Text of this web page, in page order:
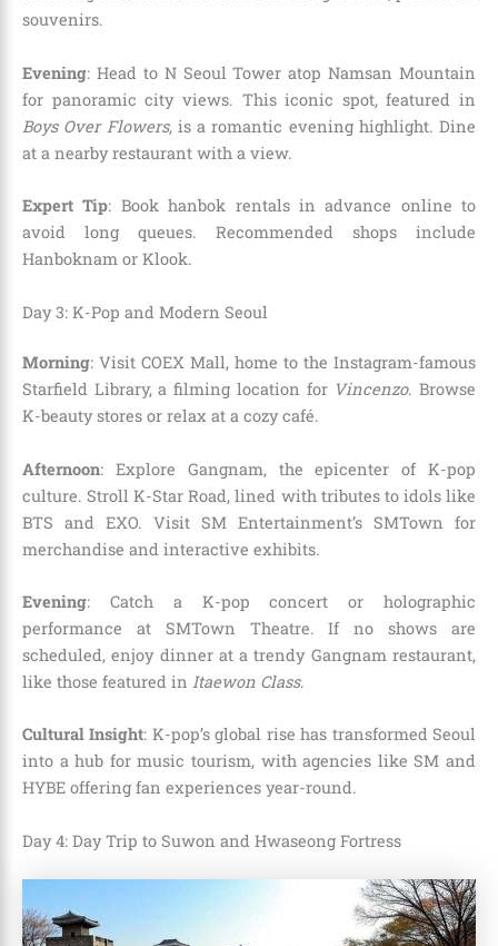
souvenirs.
Evening: Head to N Seoul Tower atop Namsan Mountain
for panoramic city views. This iconic spot, featured in
Boys Over Flowers, is a romantic evening highlight. Dine
at a nearby restaurant with a view.
Expert Tip: Book hanbok rentals in advance online to
avoid long queues. Recommended shops include
Hanboknam or Klook.
Day 3: K-Pop and Modern Seoul
Morning: Visit COEX Mall, home to the Instagram-famous
Starfield Library, a filming location for Vincenzo. Browse
K-beauty stores or relax at a cozy café.
Afternoon: Explore Gangnam, the epicenter of K-pop
culture. Stroll K-Star Road, lined with tributes to idols like
BTS and EXO. Visit SM Entertainment’s SMTown for
merchandise and interactive exhibits.
Evening: Catch a K-pop concert or holographic
performance at SMTown Theatre. If no shows are
scheduled, enjoy dinner at a trendy Gangnam restaurant,
like those featured in Itaewon Class.
Cultural Insight: K-pop’s global rise has transformed Seoul
into a hub for music tourism, with agencies like SM and
HYBE offering fan experiences year-round.
Day 4: Day Trip to Suwon and Hwaseong Fortress